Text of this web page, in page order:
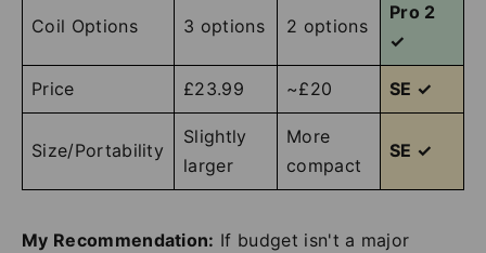
Coil Options 3 options 2 options
Pro 2
✓
Price £23.99 ~£20 SE ✓
Size/Portability
Slightly
larger
More
compact
SE ✓
My Recommendation: If budget isn't a major